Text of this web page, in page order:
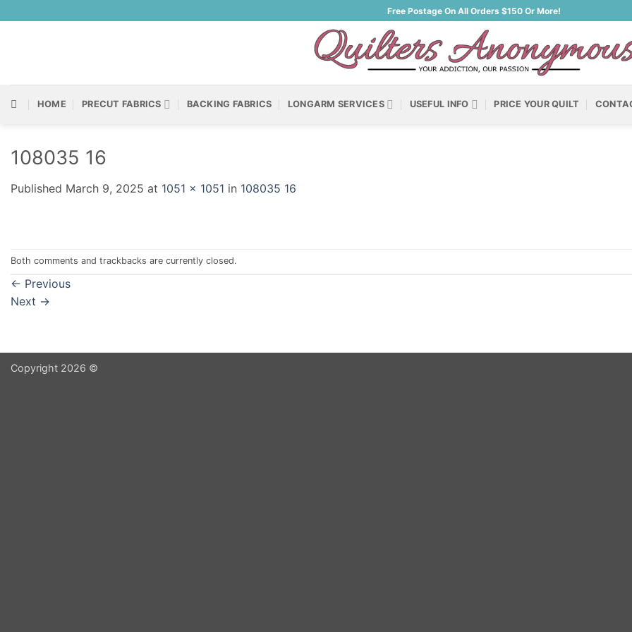
to
Free Postage On All Orders $150 Or More!
HOME PRECUT FABRICS BACKING FABRICS LONGARM SERVICES USEFUL INFO PRICE YOUR QUILT
108035 16
Published March 9, 2025 at 1051 × 1051 in 108035 16
Both comments and trackbacks are currently closed.
← Previous
Next →
Copyright 2026 ©